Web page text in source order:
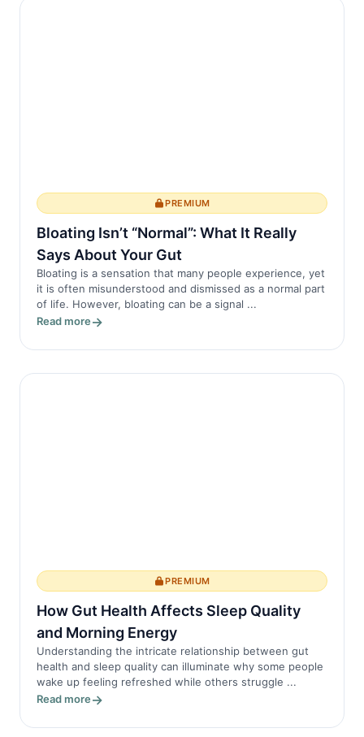
PREMIUM
Bloating Isn’t “Normal”: What It Really
Says About Your Gut
Bloating is a sensation that many people experience, yet
it is often misunderstood and dismissed as a normal part
of life. However, bloating can be a signal ...
Read more
PREMIUM
How Gut Health Affects Sleep Quality
and Morning Energy
Understanding the intricate relationship between gut
health and sleep quality can illuminate why some people
wake up feeling refreshed while others struggle ...
Read more